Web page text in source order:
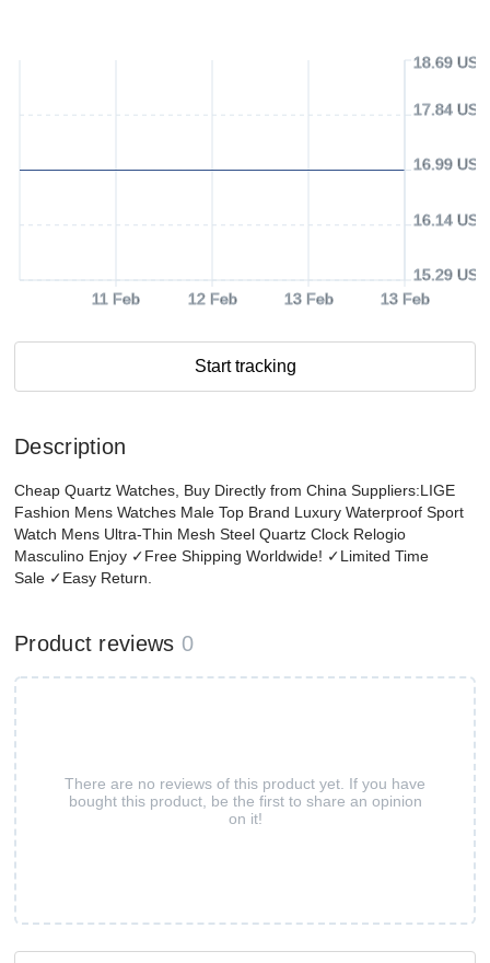
11 Feb 12 Feb 13 Feb 13 Feb
15.29 USD
16.14 USD
16.99 USD
17.84 USD
18.69 USD
Start tracking
Description
Cheap Quartz Watches, Buy Directly from China Suppliers:LIGE
Fashion Mens Watches Male Top Brand Luxury Waterproof Sport
Watch Mens Ultra-Thin Mesh Steel Quartz Clock Relogio
Masculino Enjoy ✓Free Shipping Worldwide! ✓Limited Time
Sale ✓Easy Return.
Product reviews 0
There are no reviews of this product yet. If you have
bought this product, be the first to share an opinion
on it!